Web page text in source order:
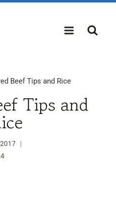
Beef Tips and Rice
Tips and